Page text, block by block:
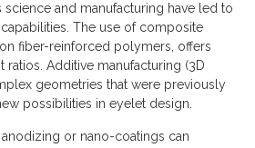
science and manufacturing have led to
The use of composite
fiber-reinforced polymers, offers
Additive manufacturing (3D
geometries that were previously
possibilities in eyelet design.
or nano-coatings can